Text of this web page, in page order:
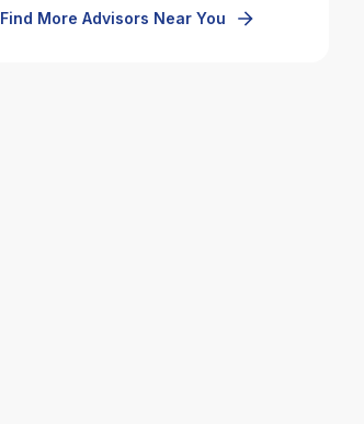
Find More Advisors Near You